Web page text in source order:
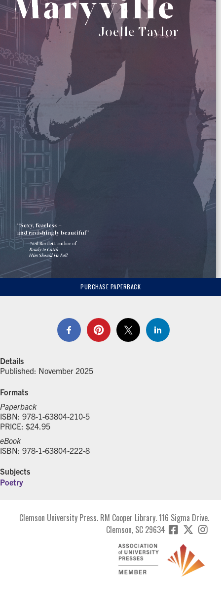
PURCHASE PAPERBACK
Details
Published: November 2025
Formats
Paperback
ISBN: 978-1-63804-210-5
PRICE: $24.95
eBook
ISBN: 978-1-63804-222-8
Subjects
Poetry
Clemson University Press. RM Cooper Library. 116 Sigma Drive.
Clemson, SC 29634